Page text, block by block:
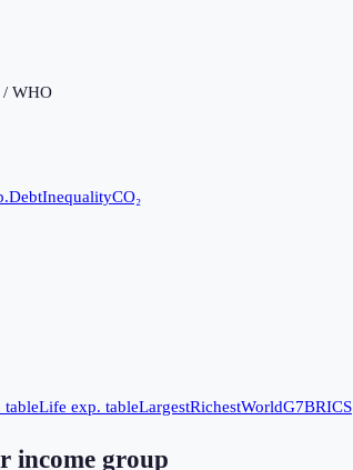
/ WHO
DebtInequalityCO₂
tableLife exp. tableLargestRichestWorldG7BRICS
income group